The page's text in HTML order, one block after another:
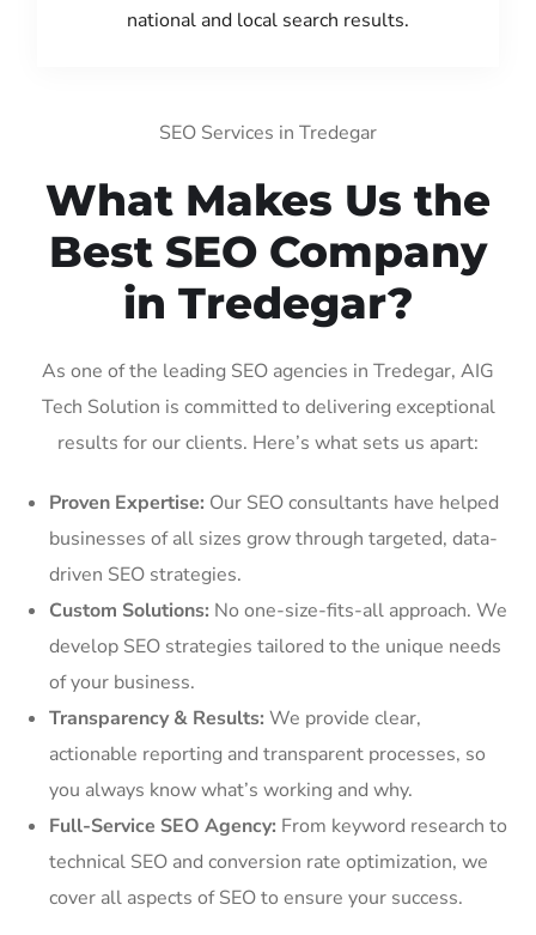
national and local search results.
SEO Services in Tredegar
What Makes Us the
Best SEO Company
in Tredegar?
As one of the leading SEO agencies in Tredegar, AIG
Tech Solution is committed to delivering exceptional
results for our clients. Here’s what sets us apart:
Proven Expertise: Our SEO consultants have helped
businesses of all sizes grow through targeted, data-
driven SEO strategies.
Custom Solutions: No one-size-fits-all approach. We
develop SEO strategies tailored to the unique needs
of your business.
Transparency & Results: We provide clear,
actionable reporting and transparent processes, so
you always know what’s working and why.
Full-Service SEO Agency: From keyword research to
technical SEO and conversion rate optimization, we
cover all aspects of SEO to ensure your success.